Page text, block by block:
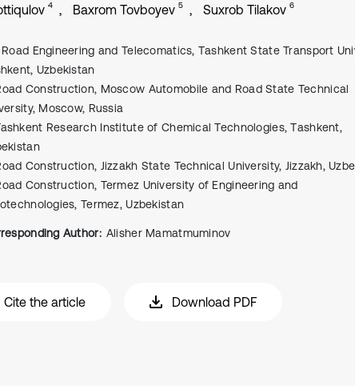
4 Baxrom Tovboyev 5 Suxrob Tilakov 6
Road Engineering and Telecomatics, Tаshkent Stаte Trаnsport
Uzbekistаn
Construction, Moscow Automobile and Road State Technical
Moscow, Russia
Research Institute of Chemical Technologies, Tаshkent,
Construction, Jizzakh State Technical University, Jizzakh,
Construction, Termez University of Engineering and
Termez, Uzbekistаn
Author: Alisher Mamatmuminov
Cite the article Download PDF